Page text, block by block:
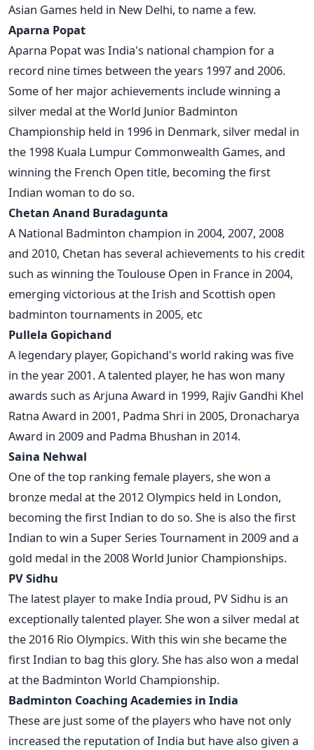
Asian Games held in New Delhi, to name a few.
Aparna Popat
Aparna Popat was India's national champion for a
record nine times between the years 1997 and 2006.
Some of her major achievements include winning a
silver medal at the World Junior Badminton
Championship held in 1996 in Denmark, silver medal in
the 1998 Kuala Lumpur Commonwealth Games, and
winning the French Open title, becoming the first
Indian woman to do so.
Chetan Anand Buradagunta
A National Badminton champion in 2004, 2007, 2008
and 2010, Chetan has several achievements to his credit
such as winning the Toulouse Open in France in 2004,
emerging victorious at the Irish and Scottish open
badminton tournaments in 2005, etc
Pullela Gopichand
A legendary player, Gopichand's world raking was five
in the year 2001. A talented player, he has won many
awards such as Arjuna Award in 1999, Rajiv Gandhi Khel
Ratna Award in 2001, Padma Shri in 2005, Dronacharya
Award in 2009 and Padma Bhushan in 2014.
Saina Nehwal
One of the top ranking female players, she won a
bronze medal at the 2012 Olympics held in London,
becoming the first Indian to do so. She is also the first
Indian to win a Super Series Tournament in 2009 and a
gold medal in the 2008 World Junior Championships.
PV Sidhu
The latest player to make India proud, PV Sidhu is an
exceptionally talented player. She won a silver medal at
the 2016 Rio Olympics. With this win she became the
first Indian to bag this glory. She has also won a medal
at the Badminton World Championship.
Badminton Coaching Academies in India
These are just some of the players who have not only
increased the reputation of India but have also given a